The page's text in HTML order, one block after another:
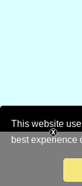
This website
best experience